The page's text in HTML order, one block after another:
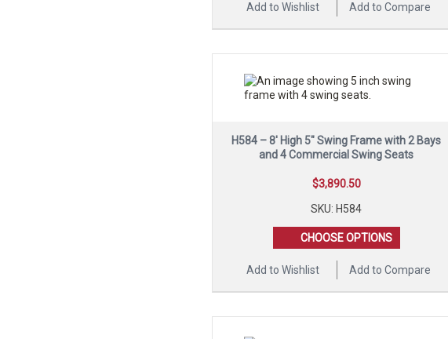
Add to Wishlist Add to Compare
H584 – 8′ High 5″ Swing Frame with 2 Bays
and 4 Commercial Swing Seats
$3,890.50
SKU: H584
CHOOSE OPTIONS
Add to Wishlist Add to Compare